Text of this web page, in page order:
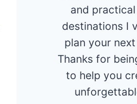
and
destinations I
plan your
Thanks for
to help you